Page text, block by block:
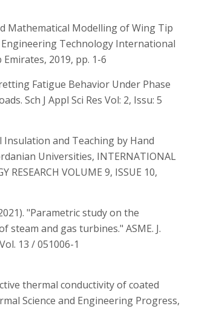
Mathematical Modelling of Wing Tip
Engineering Technology International
2019, pp. 1-6
Fatigue Behavior Under Phase
Sch J Appl Sci Res Vol: 2, Issu: 5
and Teaching by Hand
Universities, INTERNATIONAL
RESEARCH VOLUME 9, ISSUE 10,
"Parametric study on the
and gas turbines." ASME. J.
13 / 051006-1
thermal conductivity of coated
Science and Engineering Progress,